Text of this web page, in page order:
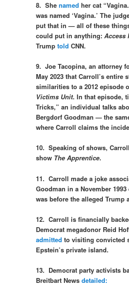
8. Shenamed her cat
was named ‘Vagina.’ The
put that in — all of these
could put in anything:Access
Trumptold CNN.
9. Joe Tacopina, an attorney
May 2023 that Carroll’s entire
similarities to a 2012 episode
Victims Unit. In that episode,
Tricks,” an individual talks
Bergdorf Goodman — the
where Carroll claims the
10. Speaking of shows,
show The Apprentice.
11. Carroll made a joke
Goodman in a November
was before the alleged Trump
12. Carroll is financially
Democrat megadonor Reid
admitted to visiting convicted
Epstein’s private island.
13. Democrat party activists
Breitbart Newsdetailed: